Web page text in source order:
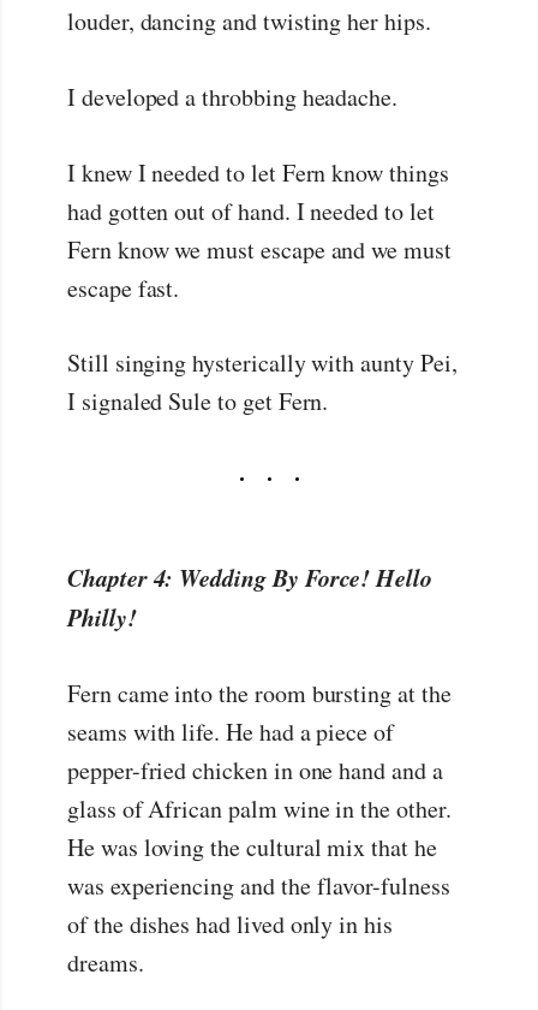
louder, dancing and twisting her hips.
I developed a throbbing headache.
I knew I needed to let Fern know things
had gotten out of hand. I needed to let
Fern know we must escape and we must
escape fast.
Still singing hysterically with aunty Pei,
I signaled Sule to get Fern.
Chapter 4: Wedding By Force! Hello
Philly!
Fern came into the room bursting at the
seams with life. He had a piece of
pepper-fried chicken in one hand and a
glass of African palm wine in the other.
He was loving the cultural mix that he
was experiencing and the flavor-fulness
of the dishes had lived only in his
dreams.